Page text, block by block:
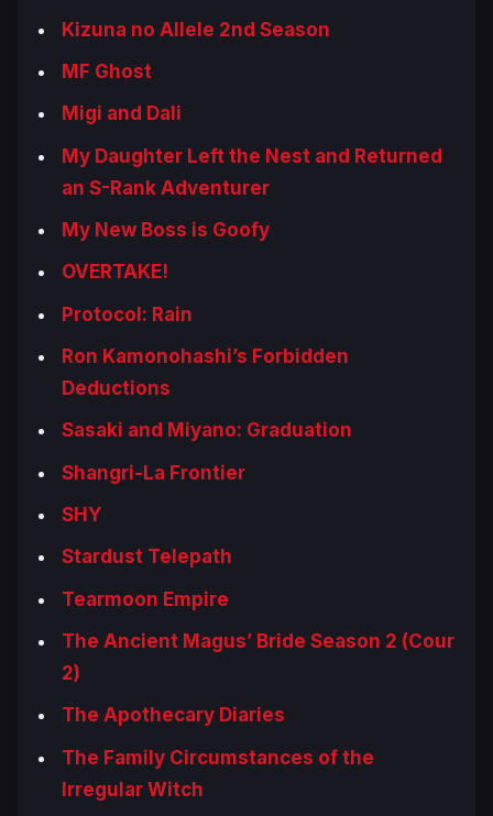
Kizuna no Allele 2nd Season
MF Ghost
Migi and Dali
My Daughter Left the Nest and Returned
an S-Rank Adventurer
My New Boss is Goofy
OVERTAKE!
Protocol: Rain
Ron Kamonohashi’s Forbidden
Deductions
Sasaki and Miyano: Graduation
Shangri-La Frontier
SHY
Stardust Telepath
Tearmoon Empire
The Ancient Magus’ Bride Season 2 (Cour
2)
The Apothecary Diaries
The Family Circumstances of the
Irregular Witch